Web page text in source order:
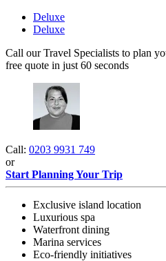
Deluxe
Deluxe
Call our Travel Specialists to plan
free quote in just 60 seconds
Call: 0203 9931 749
or
Start Planning Your Trip
Exclusive island location
Luxurious spa
Waterfront dining
Marina services
Eco-friendly initiatives